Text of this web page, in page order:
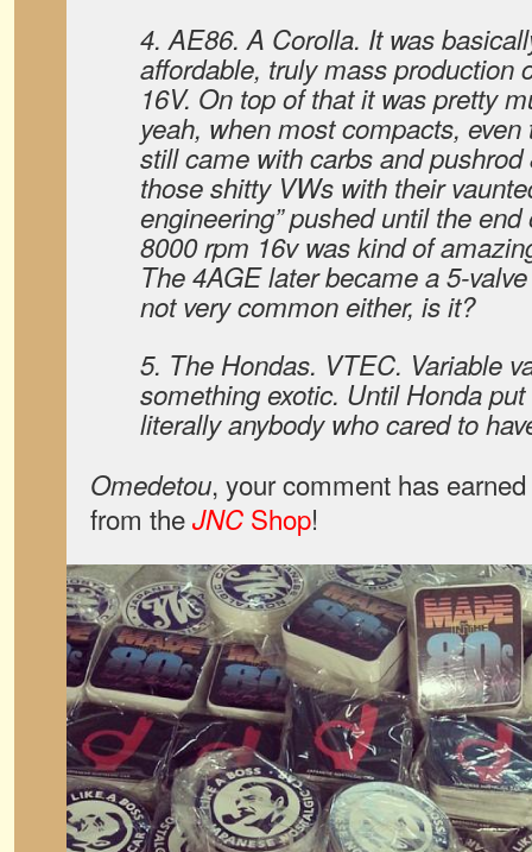
4. AE86. A Corolla. It was
affordable, truly mass production
16V. On top of that it was pretty
yeah, when most compacts, even
still came with carbs and
those shitty VWs with their
engineering” pushed until the
8000 rpm 16v was kind of
The 4AGE later became a 5-
not very common either, is it?
5. The Hondas. VTEC. Variable
something exotic. Until Honda
literally anybody who cared to
Omedetou, your comment has
from theJNC Shop!